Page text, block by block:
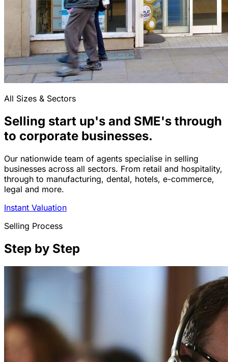
All Sizes & Sectors
Selling start up's and SME's through
to corporate businesses.
Our nationwide team of agents specialise in selling
businesses across all sectors. From retail and hospitality,
through to manufacturing, dental, hotels, e-commerce,
legal and more.
Instant Valuation
Selling Process
Step by Step